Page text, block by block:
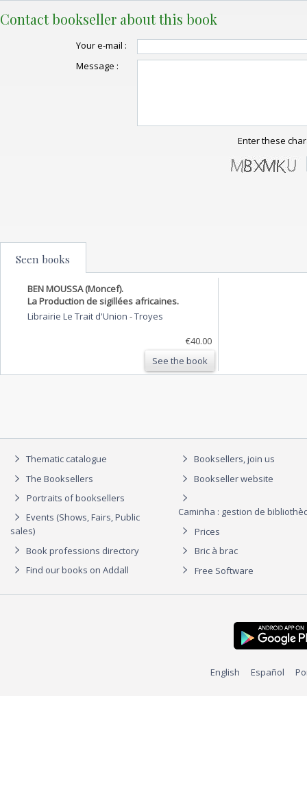
Contact bookseller about this book
Your e-mail :
Message :
Enter these
Seen books
BEN MOUSSA (Moncef).
La Production de sigillées africaines.
Librairie Le Trait d'Union -Troyes
€40.00
See the book
Thematic catalogue
The Booksellers
Portraits of booksellers
Events (Shows, Fairs, Public
sales)
Book professions directory
Find our books on Addall
Booksellers, join us
Bookseller website
Caminha : gestion de
Prices
Bric à brac
Free Software
English Español